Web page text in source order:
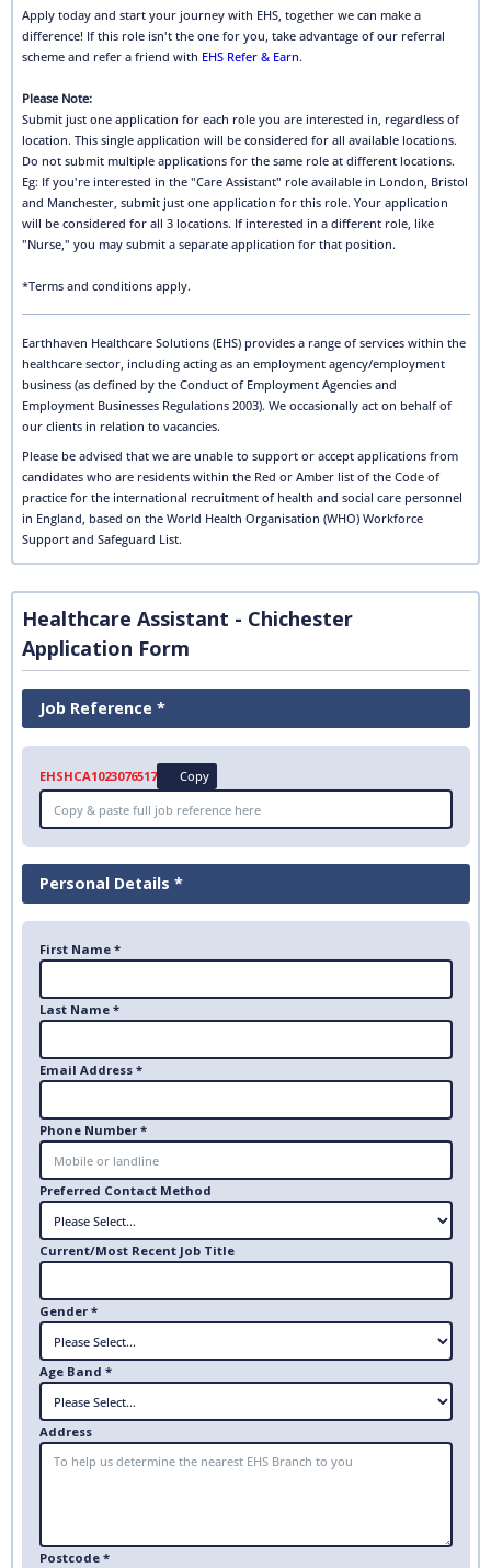
Apply today and start your journey with EHS, together we can make a
difference! If this role isn't the one for you, take advantage of our referral
scheme and refer a friend with EHS Refer & Earn.
Please Note:
Submit just one application for each role you are interested in, regardless of
location. This single application will be considered for all available locations.
Do not submit multiple applications for the same role at different locations.
Eg: If you're interested in the "Care Assistant" role available in London, Bristol
and Manchester, submit just one application for this role. Your application
will be considered for all 3 locations. If interested in a different role, like
"Nurse," you may submit a separate application for that position.
*Terms and conditions apply.
Earthhaven Healthcare Solutions (EHS) provides a range of services within the
healthcare sector, including acting as an employment agency/employment
business (as defined by the Conduct of Employment Agencies and
Employment Businesses Regulations 2003). We occasionally act on behalf of
our clients in relation to vacancies.
Please be advised that we are unable to support or accept applications from
candidates who are residents within the Red or Amber list of the Code of
practice for the international recruitment of health and social care personnel
in England, based on the World Health Organisation (WHO) Workforce
Support and Safeguard List.
Healthcare Assistant - Chichester
Application Form
Job Reference *
EHSHCA1023076517 Copy
Personal Details *
First Name *
Last Name *
Email Address *
Phone Number *
Preferred Contact Method
Current/Most Recent Job Title
Gender *
Age Band *
Address
Postcode *